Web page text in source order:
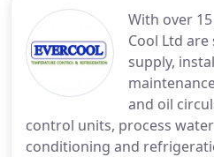
With over
Cool Ltd
supply,
and oil
control units, process
conditioning and